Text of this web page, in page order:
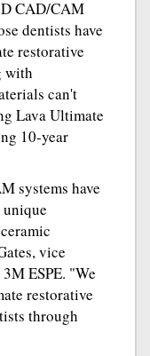
CAD/CAM
dentists have
restorative
with
can't
Lava Ultimate
10-year
systems have
vice
ESPE. "We
restorative
through